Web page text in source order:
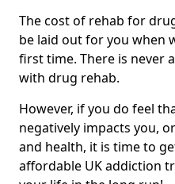
The cost of rehab for
be laid out for you when
first time. There is never
with drug rehab.
However, if you do feel
negatively impacts you,
and health, it is time to
affordable UK addiction